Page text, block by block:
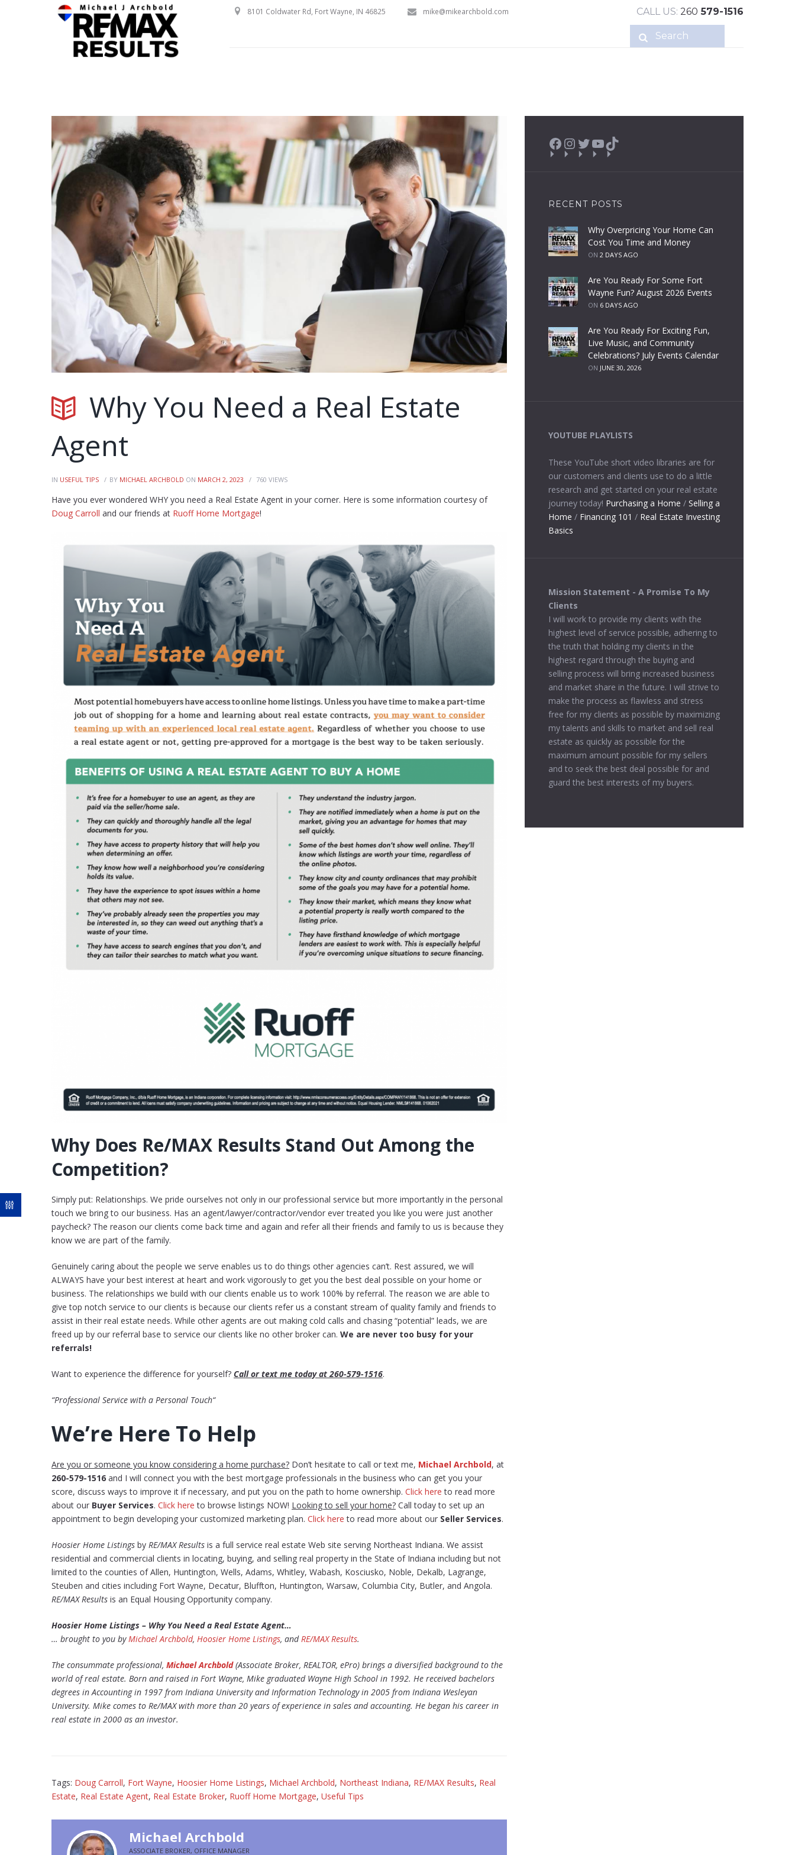
8101 Coldwater Rd, Fort Wayne, IN 46825 mike@mikearchbold.com CALL US: 260 579-1516
Why You Need a Real Estate
Agent
IN USEFUL TIPS BY MICHAEL ARCHBOLD ON MARCH 2, 2023 760 VIEWS
Have you ever wondered WHY you need a Real Estate Agent in your corner. Here is some information courtesy of
Doug Carroll and our friends at Ruoff Home Mortgage!
Why Does Re/MAX Results Stand Out Among the
Competition?
Simply put: Relationships. We pride ourselves not only in our professional service but more importantly in the personal
touch we bring to our business. Has an agent/lawyer/contractor/vendor ever treated you like you were just another
paycheck? The reason our clients come back time and again and refer all their friends and family to us is because they
know we are part of the family.
Genuinely caring about the people we serve enables us to do things other agencies can’t. Rest assured, we will
ALWAYS have your best interest at heart and work vigorously to get you the best deal possible on your home or
business. The relationships we build with our clients enable us to work 100% by referral. The reason we are able to
give top notch service to our clients is because our clients refer us a constant stream of quality family and friends to
assist in their real estate needs. While other agents are out making cold calls and chasing “potential” leads, we are
freed up by our referral base to service our clients like no other broker can. We are never too busy for your
referrals!
Want to experience the difference for yourself? Call or text me today at 260-579-1516.
“Professional Service with a Personal Touch“
We’re Here To Help
Are you or someone you know considering a home purchase? Don’t hesitate to call or text me, Michael Archbold, at
260-579-1516 and I will connect you with the best mortgage professionals in the business who can get you your
score, discuss ways to improve it if necessary, and put you on the path to home ownership. Click here to read more
about our Buyer Services. Click here to browse listings NOW! Looking to sell your home? Call today to set up an
appointment to begin developing your customized marketing plan. Click here to read more about our Seller Services.
Hoosier Home Listings by RE/MAX Results is a full service real estate Web site serving Northeast Indiana. We assist
residential and commercial clients in locating, buying, and selling real property in the State of Indiana including but not
limited to the counties of Allen, Huntington, Wells, Adams, Whitley, Wabash, Kosciusko, Noble, Dekalb, Lagrange,
Steuben and cities including Fort Wayne, Decatur, Bluffton, Huntington, Warsaw, Columbia City, Butler, and Angola.
RE/MAX Results is an Equal Housing Opportunity company.
Hoosier Home Listings – Why You Need a Real Estate Agent…
… brought to you byMichael Archbold, Hoosier Home Listings, andRE/MAX Results.
The consummate professional, Michael Archbold(Associate Broker, REALTOR, ePro) brings a diversified background to the
world of real estate. Born and raised in Fort Wayne, Mike graduated Wayne High School in 1992. He received bachelors
degrees in Accounting in 1997 from Indiana University and Information Technology in 2005 from Indiana Wesleyan
University. Mike comes to Re/MAX with more than 20 years of experience in sales and accounting. He began his career in
real estate in 2000 as an investor.
Tags: Doug Carroll, Fort Wayne, Hoosier Home Listings, Michael Archbold, Northeast Indiana, RE/MAX Results, Real
Estate, Real Estate Agent, Real Estate Broker, Ruoff Home Mortgage, Useful Tips
Michael Archbold
ASSOCIATE BROKER, OFFICE MANAGER
Facebook
Instagram
Twitter
YouTube
TikTok
RECENT POSTS
Why Overpricing Your Home Can
Cost You Time and Money
ON2 DAYS AGO
Are You Ready For Some Fort
Wayne Fun? August 2026 Events
ON 6 DAYS AGO
Are You Ready For Exciting Fun,
Live Music, and Community
Celebrations? July Events Calendar
ON JUNE 30, 2026
YOUTUBE PLAYLISTS
These YouTube short video libraries are for
our customers and clients use to do a little
research and get started on your real estate
journey today! Purchasing a Home / Selling a
Home / Financing 101 / Real Estate Investing
Basics
Mission Statement - A Promise To My
Clients
I will work to provide my clients with the
highest level of service possible, adhering to
the truth that holding my clients in the
highest regard through the buying and
selling process will bring increased business
and market share in the future. I will strive to
make the process as flawless and stress
free for my clients as possible by maximizing
my talents and skills to market and sell real
estate as quickly as possible for the
maximum amount possible for my sellers
and to seek the best deal possible for and
guard the best interests of my buyers.